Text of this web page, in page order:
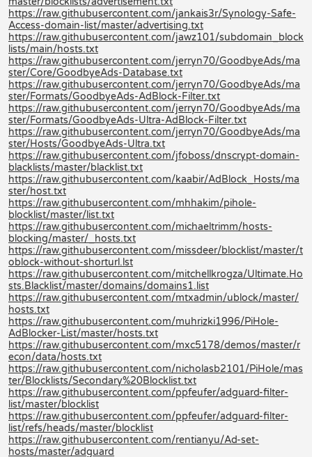
https://raw.githubusercontent.com/jankais3r/Synology-Safe-
Access-domain-list/master/advertising.txt
https://raw.githubusercontent.com/jawz101/subdomain_block
lists/main/hosts.txt
https://raw.githubusercontent.com/jerryn70/GoodbyeAds/ma
ster/Core/GoodbyeAds-Database.txt
https://raw.githubusercontent.com/jerryn70/GoodbyeAds/ma
ster/Formats/GoodbyeAds-AdBlock-Filter.txt
https://raw.githubusercontent.com/jerryn70/GoodbyeAds/ma
ster/Formats/GoodbyeAds-Ultra-AdBlock-Filter.txt
https://raw.githubusercontent.com/jerryn70/GoodbyeAds/ma
ster/Hosts/GoodbyeAds-Ultra.txt
https://raw.githubusercontent.com/jfoboss/dnscrypt-domain-
blacklists/master/blacklist.txt
https://raw.githubusercontent.com/kaabir/AdBlock_Hosts/ma
ster/host.txt
https://raw.githubusercontent.com/mhhakim/pihole-
blocklist/master/list.txt
https://raw.githubusercontent.com/michaeltrimm/hosts-
blocking/master/_hosts.txt
https://raw.githubusercontent.com/missdeer/blocklist/master/t
oblock-without-shorturl.lst
https://raw.githubusercontent.com/mitchellkrogza/Ultimate.Ho
sts.Blacklist/master/domains/domains1.list
https://raw.githubusercontent.com/mtxadmin/ublock/master/
hosts.txt
https://raw.githubusercontent.com/muhrizki1996/PiHole-
AdBlocker-List/master/hosts.txt
https://raw.githubusercontent.com/mxc5178/demos/master/r
econ/data/hosts.txt
https://raw.githubusercontent.com/nicholasb2101/PiHole/mas
ter/Blocklists/Secondary%20Blocklist.txt
https://raw.githubusercontent.com/ppfeufer/adguard-filter-
list/master/blocklist
https://raw.githubusercontent.com/ppfeufer/adguard-filter-
list/refs/heads/master/blocklist
https://raw.githubusercontent.com/rentianyu/Ad-set-
hosts/master/adguard